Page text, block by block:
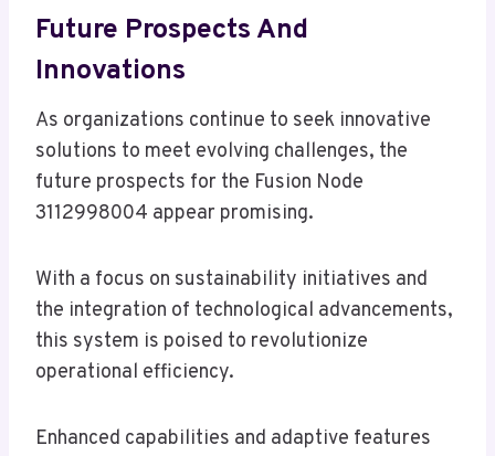
Future Prospects And
Innovations
As organizations continue to seek innovative
solutions to meet evolving challenges, the
future prospects for the Fusion Node
3112998004 appear promising.
With a focus on sustainability initiatives and
the integration of technological advancements,
this system is poised to revolutionize
operational efficiency.
Enhanced capabilities and adaptive features